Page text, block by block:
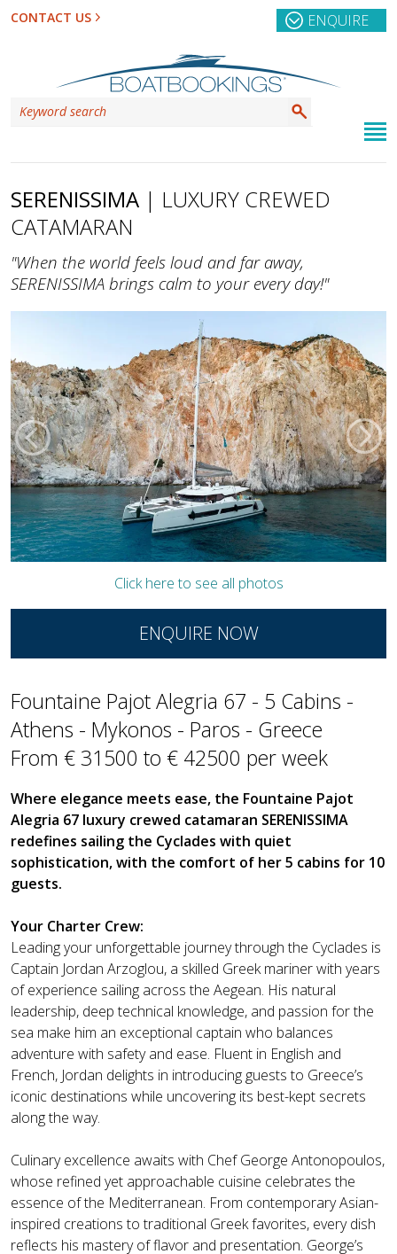
CONTACT US ENQUIRE
SERENISSIMA | LUXURY CREWED
CATAMARAN
"When the world feels loud and far away,
SERENISSIMA brings calm to your every day!"
Click here to see all photos
ENQUIRE NOW
Fountaine Pajot Alegria 67 - 5 Cabins -
Athens - Mykonos - Paros - Greece
From € 31500 to € 42500 per week
Where elegance meets ease, the Fountaine Pajot
Alegria 67 luxury crewed catamaran SERENISSIMA
redefines sailing the Cyclades with quiet
sophistication, with the comfort of her 5 cabins for 10
guests.
Your Charter Crew:
Leading your unforgettable journey through the Cyclades is
Captain Jordan Arzoglou, a skilled Greek mariner with years
of experience sailing across the Aegean. His natural
leadership, deep technical knowledge, and passion for the
sea make him an exceptional captain who balances
adventure with safety and ease. Fluent in English and
French, Jordan delights in introducing guests to Greece’s
iconic destinations while uncovering its best-kept secrets
along the way.
Culinary excellence awaits with Chef George Antonopoulos,
whose refined yet approachable cuisine celebrates the
essence of the Mediterranean. From contemporary Asian-
inspired creations to traditional Greek favorites, every dish
reflects his mastery of flavor and presentation. George’s